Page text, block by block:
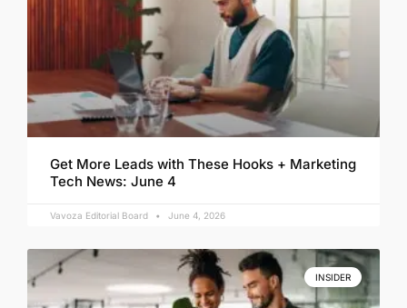
Get More Leads with These Hooks + Marketing
Tech News: June 4
Vavoza Editorial Board June 4, 2026
INSIDER